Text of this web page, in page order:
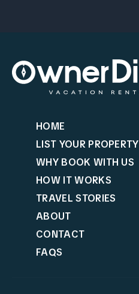
HOME
LIST YOUR PROPERTY
WHY BOOK WITH US
HOW IT WORKS
TRAVEL STORIES
ABOUT
CONTACT
FAQS